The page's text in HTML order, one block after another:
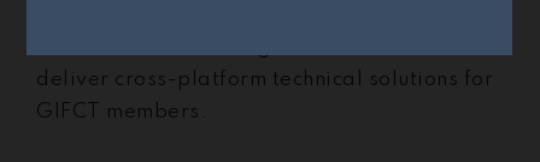
deliver cross-platform technical solutions for
GIFCT members.